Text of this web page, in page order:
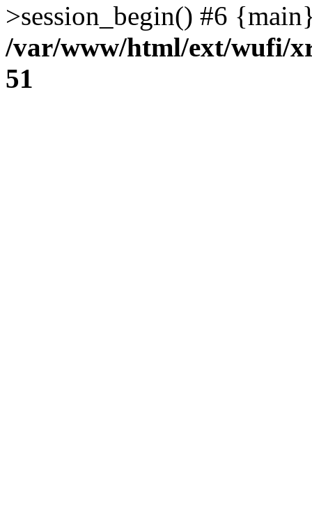
>session_begin() #6
/var/www/html/ext/wufi/
51